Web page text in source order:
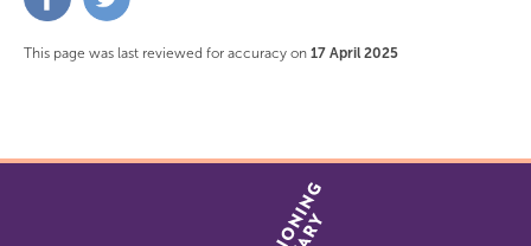
on
This page was last reviewed for accuracy on 17 April 2025